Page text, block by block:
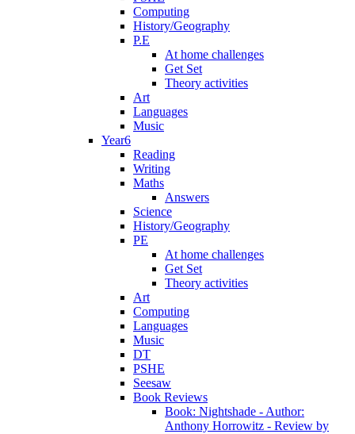
Computing
History/Geography
P.E
At home challenges
Get Set
Theory activities
Art
Languages
Music
Year6
Reading
Writing
Maths
Answers
Science
History/Geography
PE
At home challenges
Get Set
Theory activities
Art
Computing
Languages
Music
DT
PSHE
Seesaw
Book Reviews
Book: Nightshade - Author:
Anthony Horrowitz - Review by